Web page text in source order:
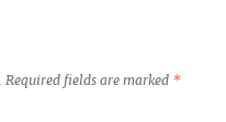
Required fields are marked *